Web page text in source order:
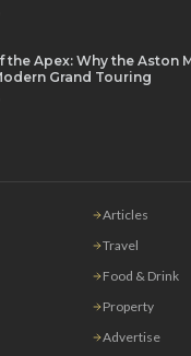
the Apex: Why the Aston
Grand Touring
Articles
Travel
Food & Drink
Property
Advertise